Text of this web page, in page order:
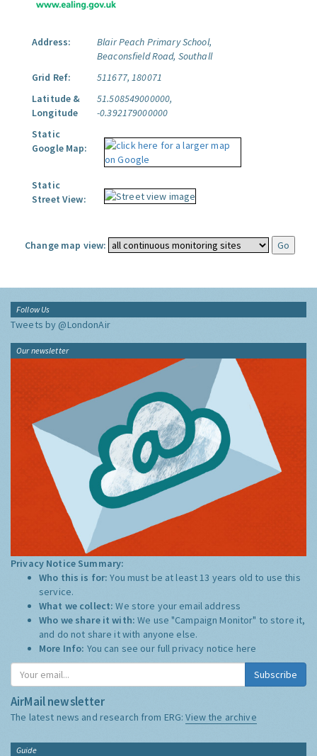
Address:
Blair Peach Primary School,
Beaconsfield Road, Southall
Grid Ref:
511677, 180071
Latitude &
Longitude
51.508549000000,
-0.392179000000
Static
Google Map:
Static
Street View:
Change map view:
Follow Us
Tweets by @LondonAir
Our newsletter
Privacy Notice Summary:
Who this is for:You must be at least 13 years old to use this
service.
What we collect:We store your email address
Who we share it with:We use "Campaign Monitor" to store it,
and do not share it with anyone else.
More Info: You can see our full privacy notice here
Subscribe
AirMail newsletter
The latest news and research from ERG:View the archive
Guide